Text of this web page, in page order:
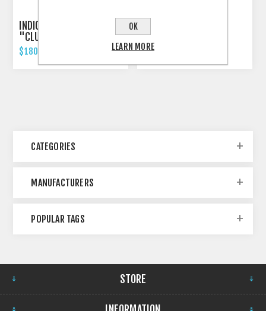
INDICATOR 3-IN-1 RIZOMA
"CLUB S"
$180.00 INCL TAX
SYSTEM RACING
$479.00 INCL TAX
CATEGORIES
MANUFACTURERS
POPULAR TAGS
STORE
OK
LEARN MORE